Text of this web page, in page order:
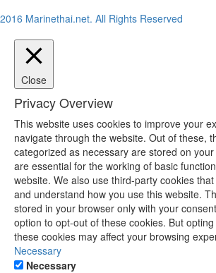
2016 Marinethai.net. All Rights Reserved
Close
Privacy Overview
This website uses cookies to improve your
navigate through the website. Out of these,
categorized as necessary are stored on
are essential for the working of basic
website. We also use third-party cookies
and understand how you use this website.
stored in your browser only with your
option to opt-out of these cookies. But
these cookies may affect your browsing
Necessary
Necessary